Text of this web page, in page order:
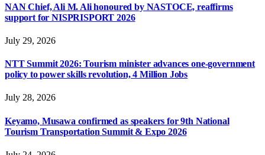
NAN Chief, Ali M. Ali honoured by NASTOCE, reaffirms
support for NISPRISPORT 2026
July 29, 2026
NTT Summit 2026: Tourism minister advances one-government
policy to power skills revolution, 4 Million Jobs
July 28, 2026
Keyamo, Musawa confirmed as speakers for 9th National
Tourism Transportation Summit & Expo 2026